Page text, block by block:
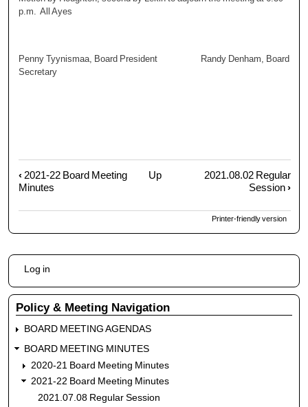
p.m. All Ayes
Penny Tyynismaa, Board President Randy Denham, Board
Secretary
Book
traversal
links
2021.07.08
Regular
Session
‹ 2021-22 Board Meeting
Minutes
Up
2021.08.02 Regular
Session›
Printer-friendly version
User
account
menu
Log in
Policy & Meeting Navigation
BOARD MEETING AGENDAS
BOARD MEETING MINUTES
2020-21 Board Meeting Minutes
2021-22 Board Meeting Minutes
2021.07.08 Regular Session